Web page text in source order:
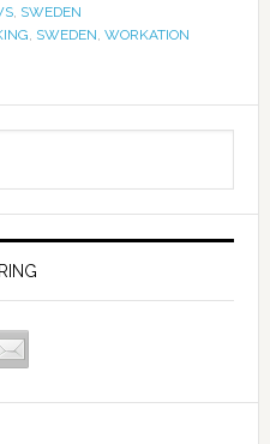
, SWEDEN
, SWEDEN, WORKATION